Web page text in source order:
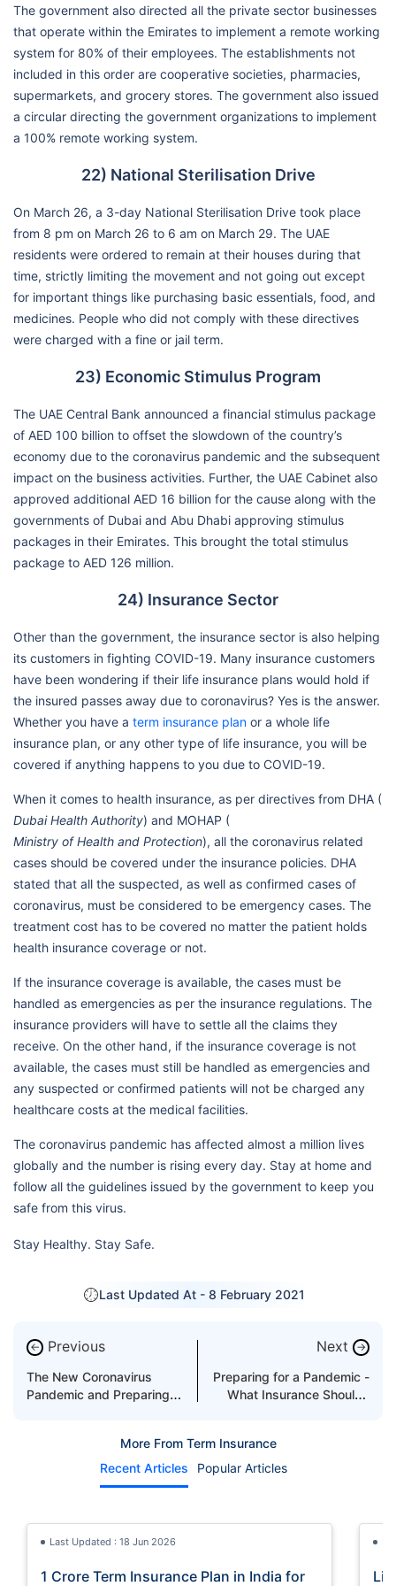
The government also directed all the private sector businesses
that operate within the Emirates to implement a remote working
system for 80% of their employees. The establishments not
included in this order are cooperative societies, pharmacies,
supermarkets, and grocery stores. The government also issued
a circular directing the government organizations to implement
a 100% remote working system.
22) National Sterilisation Drive
On March 26, a 3-day National Sterilisation Drive took place
from 8 pm on March 26 to 6 am on March 29. The UAE
residents were ordered to remain at their houses during that
time, strictly limiting the movement and not going out except
for important things like purchasing basic essentials, food, and
medicines. People who did not comply with these directives
were charged with a fine or jail term.
23) Economic Stimulus Program
The UAE Central Bank announced a financial stimulus package
of AED 100 billion to offset the slowdown of the country’s
economy due to the coronavirus pandemic and the subsequent
impact on the business activities. Further, the UAE Cabinet also
approved additional AED 16 billion for the cause along with the
governments of Dubai and Abu Dhabi approving stimulus
packages in their Emirates. This brought the total stimulus
package to AED 126 million.
24) Insurance Sector
Other than the government, the insurance sector is also helping
its customers in fighting COVID-19. Many insurance customers
have been wondering if their life insurance plans would hold if
the insured passes away due to coronavirus? Yes is the answer.
Whether you have a term insurance plan or a whole life
insurance plan, or any other type of life insurance, you will be
covered if anything happens to you due to COVID-19.
When it comes to health insurance, as per directives from DHA (
Dubai Health Authority) and MOHAP (
Ministry of Health and Protection), all the coronavirus related
cases should be covered under the insurance policies. DHA
stated that all the suspected, as well as confirmed cases of
coronavirus, must be considered to be emergency cases. The
treatment cost has to be covered no matter the patient holds
health insurance coverage or not.
If the insurance coverage is available, the cases must be
handled as emergencies as per the insurance regulations. The
insurance providers will have to settle all the claims they
receive. On the other hand, if the insurance coverage is not
available, the cases must still be handled as emergencies and
any suspected or confirmed patients will not be charged any
healthcare costs at the medical facilities.
The coronavirus pandemic has affected almost a million lives
globally and the number is rising every day. Stay at home and
follow all the guidelines issued by the government to keep you
safe from this virus.
Stay Healthy. Stay Safe.
Last Updated At - 8 February 2021
← Previous
The New Coronavirus
Pandemic and Preparing
Next →
Preparing for a Pandemic -
What Insurance Should I
More From Term Insurance
Recent Articles
Popular Articles
Last Updated : 18 Jun 2026
1 Crore Term Insurance Plan in India for